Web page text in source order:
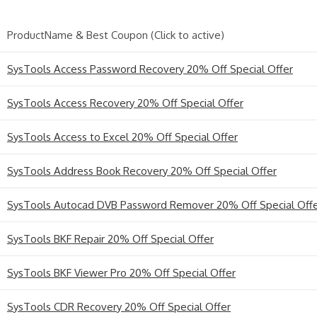
ProductName & Best Coupon (Click to active)
SysTools Access Password Recovery 20% Off Special Offer
SysTools Access Recovery 20% Off Special Offer
SysTools Access to Excel 20% Off Special Offer
SysTools Address Book Recovery 20% Off Special Offer
SysTools Autocad DVB Password Remover 20% Off Special
SysTools BKF Repair 20% Off Special Offer
SysTools BKF Viewer Pro 20% Off Special Offer
SysTools CDR Recovery 20% Off Special Offer